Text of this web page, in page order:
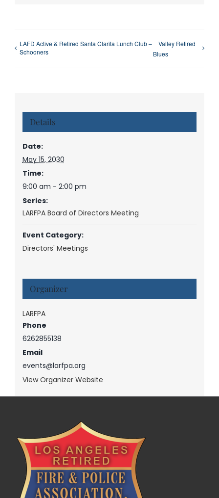
LAFD Active & Retired Santa Clarita Lunch Club –
Schooners
Valley Retired
Blues
Details
Date:
May 15, 2030
Time:
9:00 am - 2:00 pm
Series:
LARFPA Board of Directors Meeting
Event Category:
Directors' Meetings
Organizer
LARFPA
Phone
6262855138
Email
events@larfpa.org
View Organizer Website